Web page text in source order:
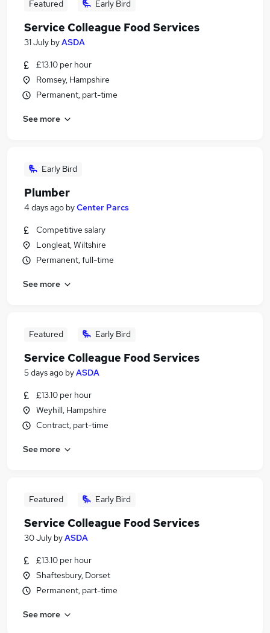
Featured Early Bird
Service Colleague Food Services
31 July byASDA
£13.10 per hour
Romsey, Hampshire
Permanent, part-time
See more
Early Bird
Plumber
4 days ago byCenter Parcs
Competitive salary
Longleat, Wiltshire
Permanent, full-time
See more
Featured Early Bird
Service Colleague Food Services
5 days ago byASDA
£13.10 per hour
Weyhill, Hampshire
Contract, part-time
See more
Featured Early Bird
Service Colleague Food Services
30 July byASDA
£13.10 per hour
Shaftesbury, Dorset
Permanent, part-time
See more